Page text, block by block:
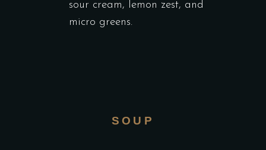
sour cream, lemon zest, and
micro greens.
SOUP